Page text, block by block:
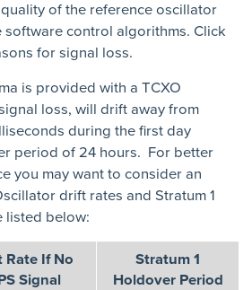
of the reference oscillator
software control algorithms. Click
for signal loss.
is provided with a TCXO
loss, will drift away from
during the first day
period of 24 hours. For better
you may want to consider an
drift rates and Stratum 1
listed below:
Rate If No
Signal
Stratum 1
Holdover Period